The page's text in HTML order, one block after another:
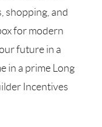
shopping, and
for modern
future in a
in a prime Long
Incentives